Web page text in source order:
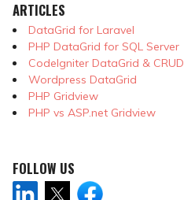
ARTICLES
DataGrid for Laravel
PHP DataGrid for SQL Server
CodeIgniter DataGrid & CRUD
Wordpress DataGrid
PHP Gridview
PHP vs ASP.net Gridview
FOLLOW US